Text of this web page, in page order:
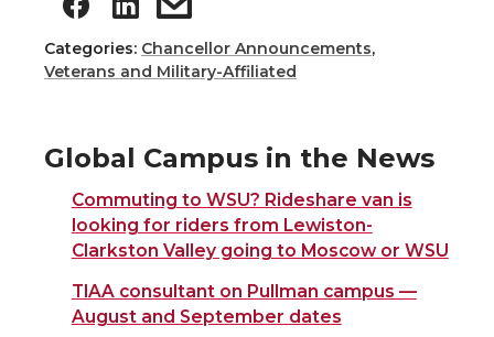
Categories: Chancellor Announcements,
Veterans and Military-Affiliated
Global Campus in the News
Commuting to WSU? Rideshare van is
looking for riders from Lewiston-
Clarkston Valley going to Moscow or WSU
TIAA consultant on Pullman campus —
August and September dates